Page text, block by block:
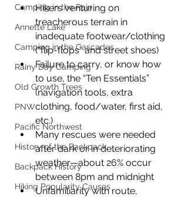
Camping in the Rain
Annette Lake
Camping in the Cascades
Rainy Day Camping
Old Growth Trees
PNW
Pacific Northwest
History of the Backpack
Backpack History
Hiking Popularity Causes
Hikers venturing on
treacherous terrain in
inadequate footwear/clothing
(“flip-flops” and street shoes)
Failure to carry, or know how
to use, the “Ten Essentials”
(navigation tools, extra
clothing, food/water, first aid,
etc.)
Many rescues were needed
after dark or in deteriorating
weather—about 26% occur
between 8pm and midnight
Unfamiliarity with route,